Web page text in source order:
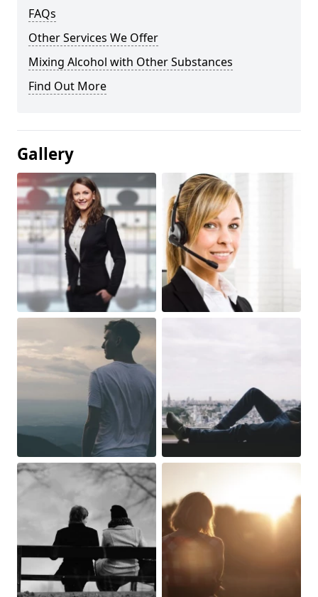
FAQs
Other Services We Offer
Mixing Alcohol with Other Substances
Find Out More
Gallery